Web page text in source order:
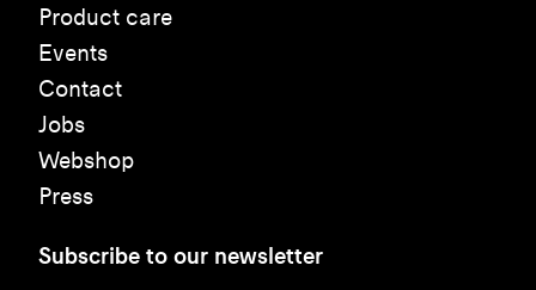
Product care
Events
Contact
Jobs
Webshop
Press
Subscribe to our newsletter